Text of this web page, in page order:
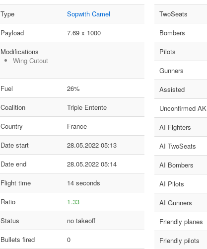
Type
Sopwith Camel
Payload
7.69 x 1000
Modifications
Wing Cutout
Fuel
26%
Coalition
Triple Entente
Country
France
Date start
28.05.2022 05:13
Date end
28.05.2022 05:14
Flight time
14 seconds
Ratio
1.33
Status
no takeoff
Bullets fired
0
TwoSeats
Bombers
Pilots
Gunners
Assisted
Unconfirmed AK
AI Fighters
AI TwoSeats
AI Bombers
AI Pilots
AI Gunners
Friendly planes
Friendly pilots